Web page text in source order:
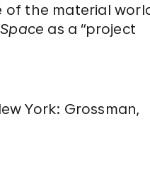
of the material
as a “project
York: Grossman,